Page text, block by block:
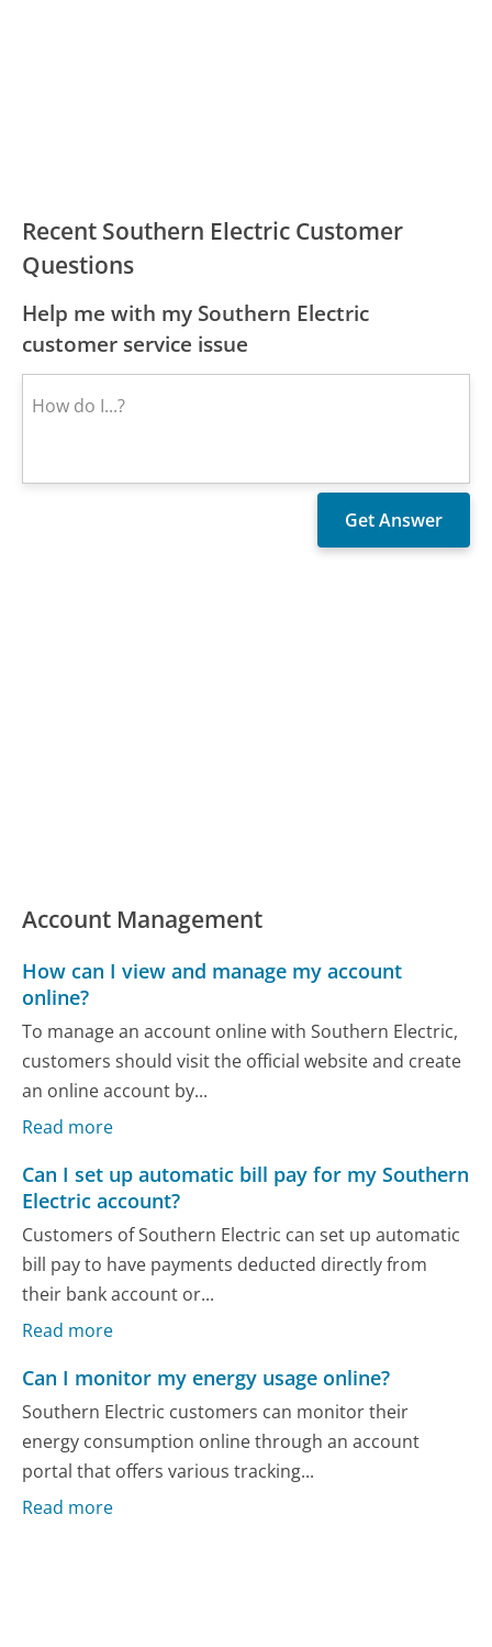
Recent Southern Electric Customer
Questions
Help me with my Southern Electric
customer service issue
Account Management
How can I view and manage my account
online?
To manage an account online with Southern Electric,
customers should visit the official website and create
an online account by...
Read more
Can I set up automatic bill pay for my Southern
Electric account?
Customers of Southern Electric can set up automatic
bill pay to have payments deducted directly from
their bank account or...
Read more
Can I monitor my energy usage online?
Southern Electric customers can monitor their
energy consumption online through an account
portal that offers various tracking...
Read more